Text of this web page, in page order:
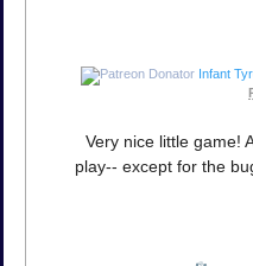
Infant
Very nice little game!
play-- except for the